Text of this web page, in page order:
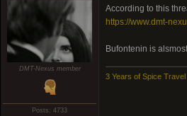
DMT-Nexus member
Posts: 4733
According to this
https://www.dmt-
Bufontenin is
3 Years of Spice Travel